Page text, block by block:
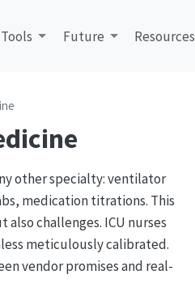
Tools Future Resources
other specialty: ventilator
medication titrations. This
challenges. ICU nurses
meticulously calibrated.
vendor promises and real-